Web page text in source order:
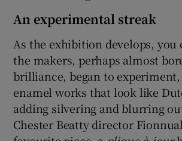
An experimental streak
As the exhibition develops, you
the makers, perhaps almost
brilliance, began to
enamel works that look like
adding silvering and blurring
Chester Beatty director